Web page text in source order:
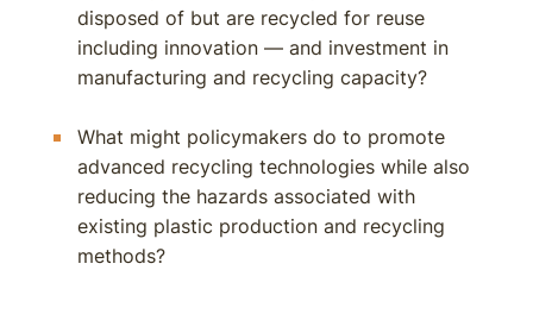
disposed of but are recycled for reuse
including innovation — and investment in
manufacturing and recycling capacity?
What might policymakers do to promote
advanced recycling technologies while also
reducing the hazards associated with
existing plastic production and recycling
methods?